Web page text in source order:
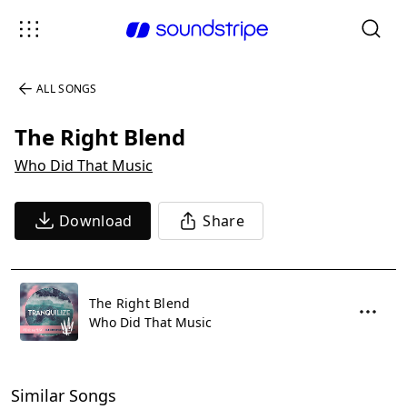
ALL SONGS
The Right Blend
Who Did That Music
Download Share
The Right Blend
Who Did That Music
Similar Songs